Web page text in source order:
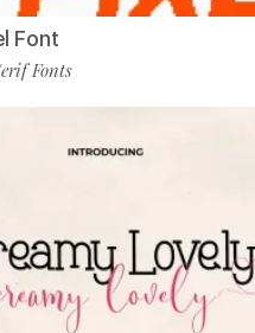
Font
Fonts